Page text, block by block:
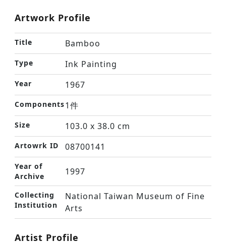
Artwork Profile
Title Bamboo
Type Ink Painting
Year 1967
Components1件
Size 103.0 x 38.0 cm
Artowrk ID 08700141
Year of
Archive
1997
Collecting
Institution
National Taiwan Museum of Fine
Arts
Artist Profile